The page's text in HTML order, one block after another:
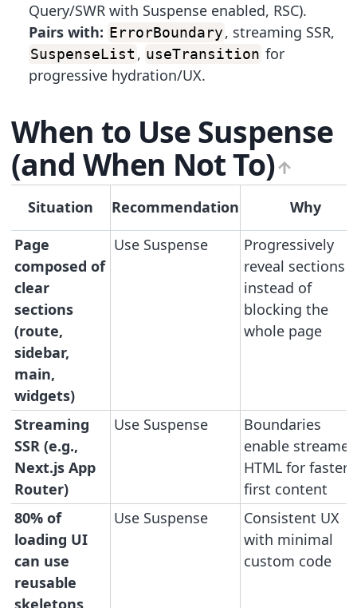
Query/SWR with Suspense enabled, RSC).
Pairs with: ErrorBoundary, streaming SSR,
SuspenseList , useTransition for
progressive hydration/UX.
When to Use Suspense
(and When Not To)
Situation Recommendation
Why
Page
composed of
clear
sections
(route,
sidebar,
main,
widgets)
Use Suspense
Progressively
reveal sections
instead of
blocking the
whole page
Streaming
SSR (e.g.,
Next.js App
Router)
Use Suspense
Boundaries
enable streamed
HTML for faster
first content
80% of
loading UI
can use
reusable
skeletons
Use Suspense
Consistent UX
with minimal
custom code